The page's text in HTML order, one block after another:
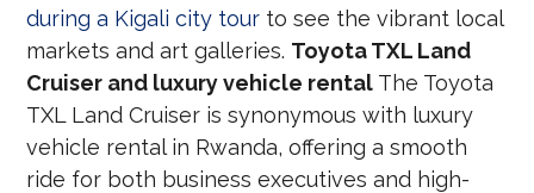
during a Kigali city tour to see the vibrant local
markets and art galleries. Toyota TXL Land
Cruiser and luxury vehicle rental The Toyota
TXL Land Cruiser is synonymous with luxury
vehicle rental in Rwanda, offering a smooth
ride for both business executives and high-